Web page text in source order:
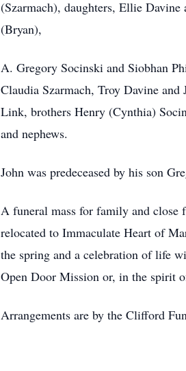
(Szarmach), daughters, Ellie
(Bryan),
A. Gregory Socinski and Siobhan
Claudia Szarmach, Troy Davine
Link, brothers Henry (Cynthia)
and nephews.
John was predeceased by his son
A funeral mass for family and close
relocated to Immaculate Heart of
the spring and a celebration of life
Open Door Mission or, in the spirit
Arrangements are by the Clifford